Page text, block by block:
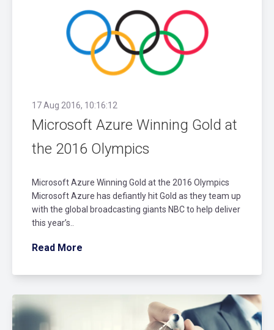
17 Aug 2016, 10:16:12
Microsoft Azure Winning Gold at
the 2016 Olympics
Microsoft Azure Winning Gold at the 2016 Olympics
Microsoft Azure has defiantly hit Gold as they team up
with the global broadcasting giants NBC to help deliver
this year’s..
Read More